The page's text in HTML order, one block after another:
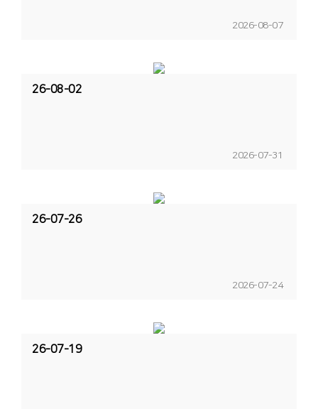
2026-08-07
26-08-02
2026-07-31
26-07-26
2026-07-24
26-07-19